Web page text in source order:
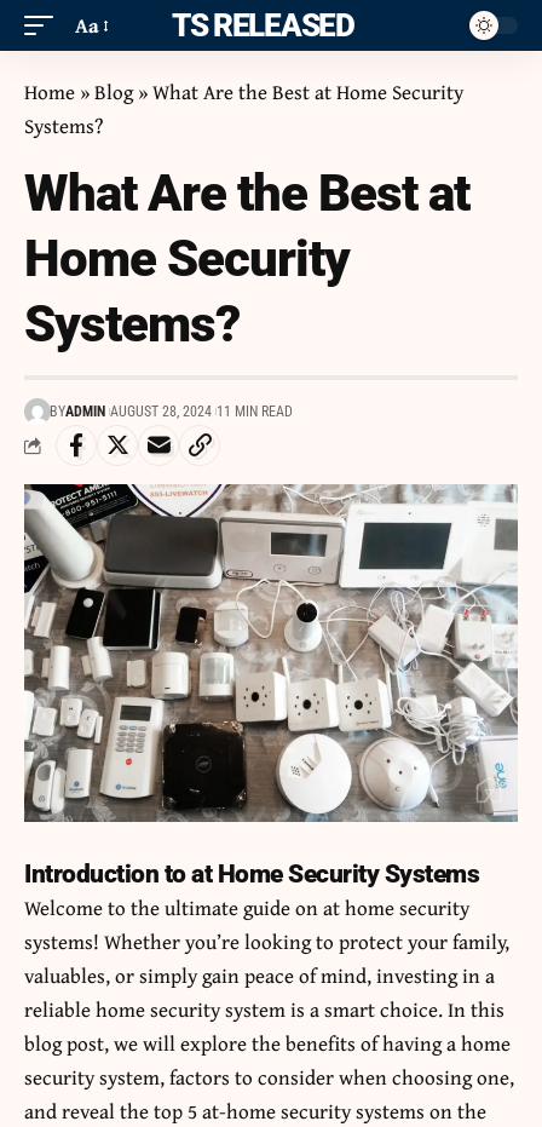
Aa ITS RELEASED
Home »Blog»What Are the Best at Home Security
Systems?
What Are the Best at
Home Security
Systems?
BYADMIN AUGUST 28, 2024 11 MIN READ
Introduction to at Home Security Systems
Welcome to the ultimate guide onat homesecurity
systems! Whether you’re looking to protect your family,
valuables, or simply gain peace of mind, investing in a
reliable home security system is a smart choice. In this
blog post, we will explore the benefits of having a home
security system, factors to consider when choosing one,
and reveal the top 5 at-home security systems on the